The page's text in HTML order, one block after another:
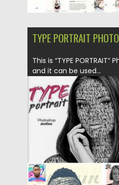
TYPE PORTRAIT
This is “TYPE
and it can be used...
Posted on 26.02.2019 by
Updated on 26.02.2019